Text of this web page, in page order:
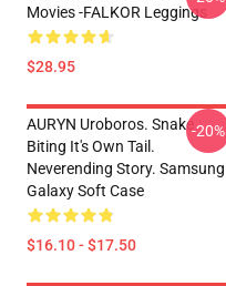
Movies -FALKOR Leggings
$28.95
AURYN Uroboros. Snake
Biting It's Own Tail.
Neverending Story. Samsung
Galaxy Soft Case
$16.10 - $17.50
-20%